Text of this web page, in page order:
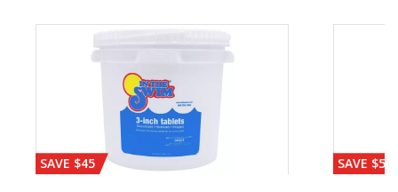
SAVE $45 SAVE $56